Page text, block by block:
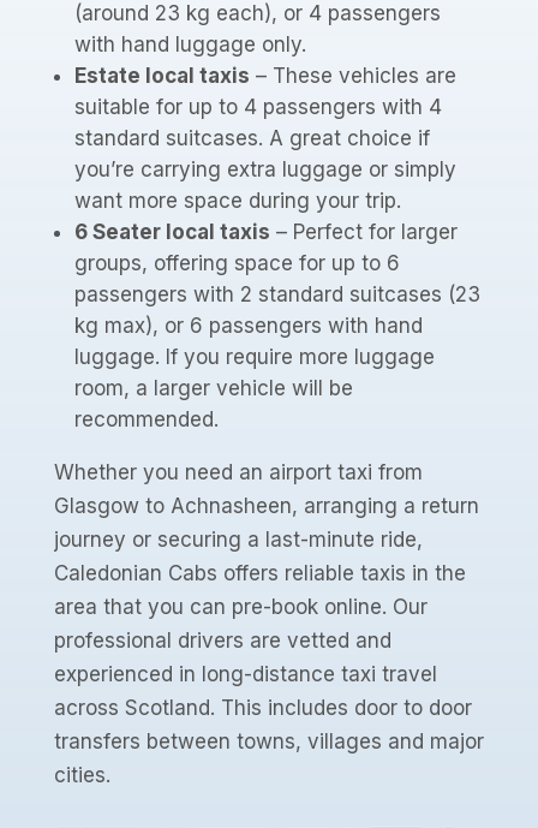
(around 23 kg each), or 4 passengers
with hand luggage only.
Estate local taxis – These vehicles are
suitable for up to 4 passengers with 4
standard suitcases. A great choice if
you’re carrying extra luggage or simply
want more space during your trip.
6 Seater local taxis – Perfect for larger
groups, offering space for up to 6
passengers with 2 standard suitcases (23
kg max), or 6 passengers with hand
luggage. If you require more luggage
room, a larger vehicle will be
recommended.
Whether you need an airport taxi from
Glasgow to Achnasheen, arranging a return
journey or securing a last-minute ride,
Caledonian Cabs offers reliable taxis in the
area that you can pre-book online. Our
professional drivers are vetted and
experienced in long-distance taxi travel
across Scotland. This includes door to door
transfers between towns, villages and major
cities.